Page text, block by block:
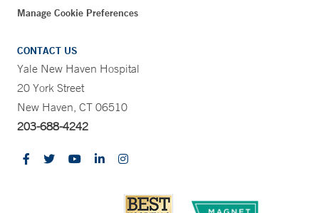
Manage Cookie Preferences
CONTACT US
Yale New Haven Hospital
20 York Street
New Haven, CT 06510
203-688-4242